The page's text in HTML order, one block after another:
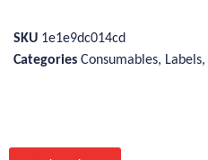
SKU 1e1e9dc014cd
Categories Consumables, Labels,